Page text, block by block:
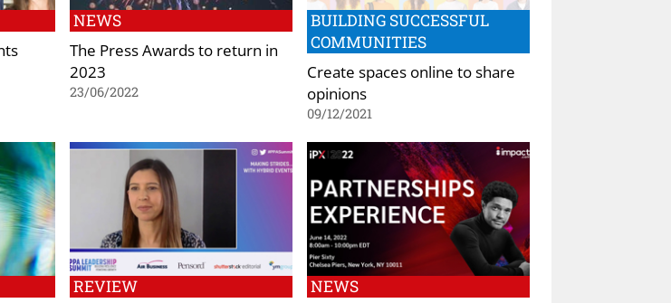
NEWS
The Press Awards to return in
2023
23/06/2022
BUILDING SUCCESSFUL
COMMUNITIES
Create spaces online to share
opinions
09/12/2021
REVIEW NEWS